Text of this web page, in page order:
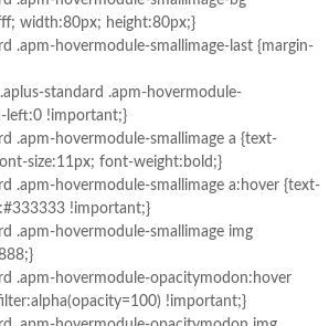
width:80px; height:80px;}
.apm-hovermodule-smallimage-last {margin-
standard .apm-hovermodule-
left:0 !important;}
.apm-hovermodule-smallimage a {text-
size:11px; font-weight:bold;}
.apm-hovermodule-smallimage a:hover {text-
!important;}
.apm-hovermodule-smallimage img
.apm-hovermodule-opacitymodon:hover
!important;}